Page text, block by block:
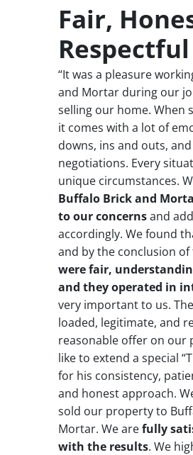
Fair,
Respectful
“It was a pleasure
and Mortar during our
selling our home. When
it comes with a lot of
downs, ins and outs,
negotiations. Every
unique circumstances.
Buffalo Brick and
to our concernsand
accordingly. We found
and by the conclusion of
were fair,
and they operated in
very important to us.
loaded, legitimate, and
reasonable offer on our
like to extend a special
for his consistency,
and honest approach.
sold our property to
Mortar. We arefully
with the results. We